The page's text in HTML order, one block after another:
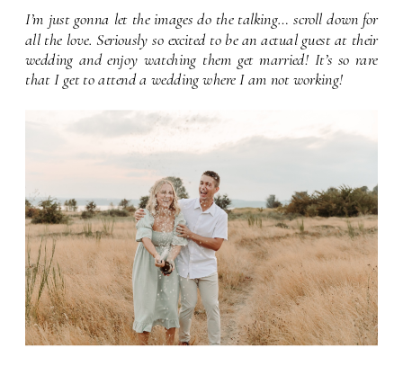
I’m just gonna let the images do the talking… scroll down for
all the love. Seriously so excited to be an actual guest at their
wedding and enjoy watching them get married! It’s so rare
that I get to attend a wedding where I am not working!
font setting